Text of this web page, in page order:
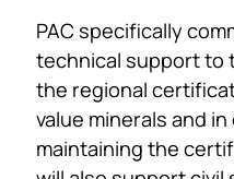
PAC specifically
technical support to
the regional
value minerals and
maintaining the